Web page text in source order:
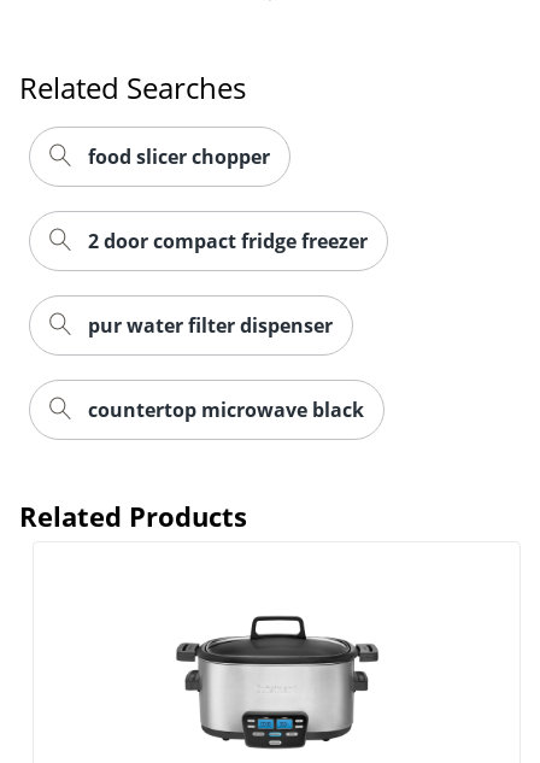
Order by 5pm and get it
Related Searches
food slicer chopper
2 door compact fridge freezer
pur water filter dispenser
countertop microwave black
Related Products